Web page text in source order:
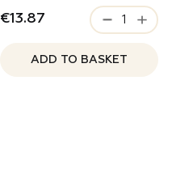
€13.87
ADD TO BASKET